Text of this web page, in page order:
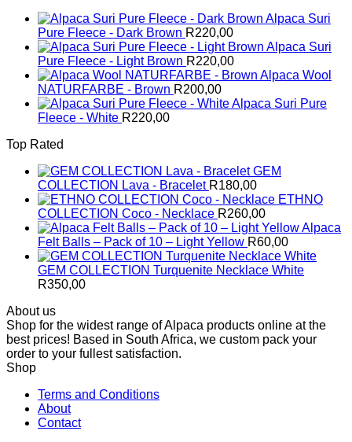
Alpaca Suri
Pure Fleece - Dark Brown R220,00
Alpaca Suri
Pure Fleece - Light Brown R220,00
Alpaca Wool
NATURFARBE - Brown R200,00
Alpaca Suri Pure
Fleece - White R220,00
Top Rated
GEM
COLLECTION Lava - Bracelet R180,00
ETHNO
COLLECTION Coco - Necklace R260,00
Alpaca
Felt Balls – Pack of 10 – Light Yellow R60,00
GEM COLLECTION Turquenite Necklace White
R350,00
About us
Shop for the widest range of Alpaca products online at the
best prices! Based in South Africa, we custom pack your
order to your fullest satisfaction.
Shop
Terms and Conditions
About
Contact